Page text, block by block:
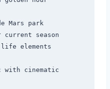
Mars park
season
elements
cinematic